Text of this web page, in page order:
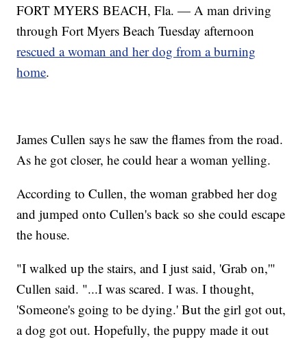
FORT MYERS BEACH, Fla. — A man driving
through Fort Myers Beach Tuesday afternoon
rescued a woman and her dog from a burning
home.
James Cullen says he saw the flames from the road.
As he got closer, he could hear a woman yelling.
According to Cullen, the woman grabbed her dog
and jumped onto Cullen's back so she could escape
the house.
"I walked up the stairs, and I just said, 'Grab on,'"
Cullen said. "...I was scared. I was. I thought,
'Someone's going to be dying.' But the girl got out,
a dog got out. Hopefully, the puppy made it out